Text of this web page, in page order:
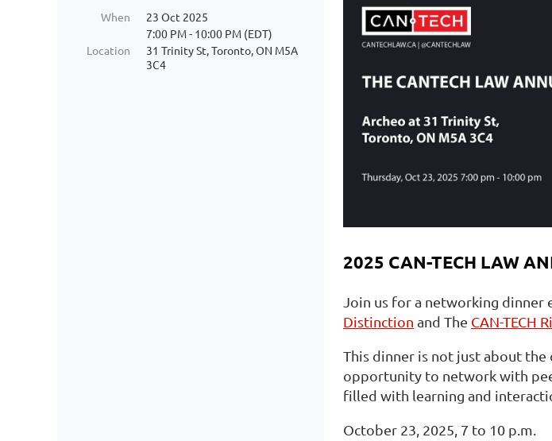
When
23 Oct 2025
7:00 PM - 10:00 PM (EDT)
Location
31 Trinity St, Toronto, ON M5A
3C4
2025 CAN-TECH LAW
Join us for a networking dinner
Distinction and The CAN-TECH
This dinner is not just about
opportunity to network with
filled with learning and
October 23, 2025, 7 to 10 p.m.